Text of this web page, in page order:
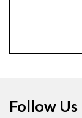
Arm lead
Follow Us